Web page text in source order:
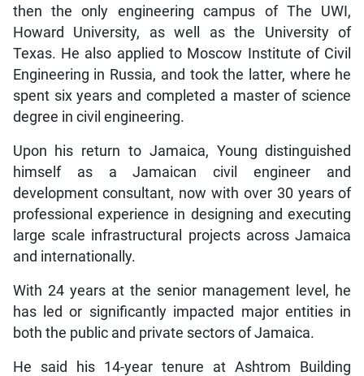
then the only engineering campus of The UWI,
Howard University, as well as the University of
Texas. He also applied to Moscow Institute of Civil
Engineering in Russia, and took the latter, where he
spent six years and completed a master of science
degree in civil engineering.
Upon his return to Jamaica, Young distinguished
himself as a Jamaican civil engineer and
development consultant, now with over 30 years of
professional experience in designing and executing
large scale infrastructural projects across Jamaica
and internationally.
With 24 years at the senior management level, he
has led or significantly impacted major entities in
both the public and private sectors of Jamaica.
He said his 14-year tenure at Ashtrom Building